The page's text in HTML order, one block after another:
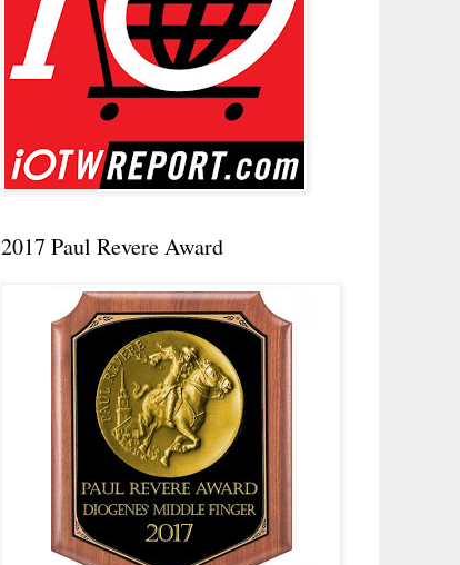
2017 Paul Revere Award